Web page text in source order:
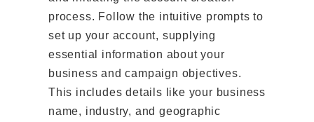
process. Follow the intuitive prompts to
set up your account, supplying
essential information about your
business and campaign objectives.
This includes details like your business
name, industry, and geographic